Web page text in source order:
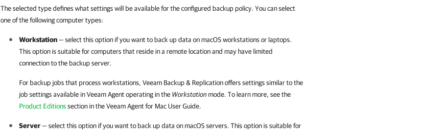
The selected type defines what settings will be available for the configured backup policy. You can select
one of the following computer types:
Workstation— select this option if you want to back up data on macOS workstations or laptops.
This option is suitable for computers that reside in a remote location and may have limited
connection to the backup server.
For backup jobs that process workstations, Veeam Backup & Replicationoffers settings similar to the
job settings available inVeeam Agentoperating in the Workstationmode. To learn more, see the
Product Editionssection in the Veeam Agent for Mac User Guide.
Server— select this option if you want to back up data on macOS servers. This option is suitable for